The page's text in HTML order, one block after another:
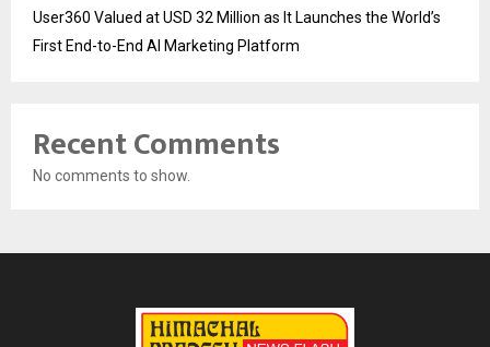
User360 Valued at USD 32 Million as It Launches the World’s
First End-to-End AI Marketing Platform
Recent Comments
No comments to show.